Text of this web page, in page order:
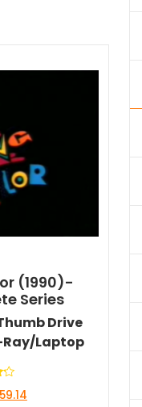
(1990)-
Series
Drive
Ray/Laptop
59.14Current